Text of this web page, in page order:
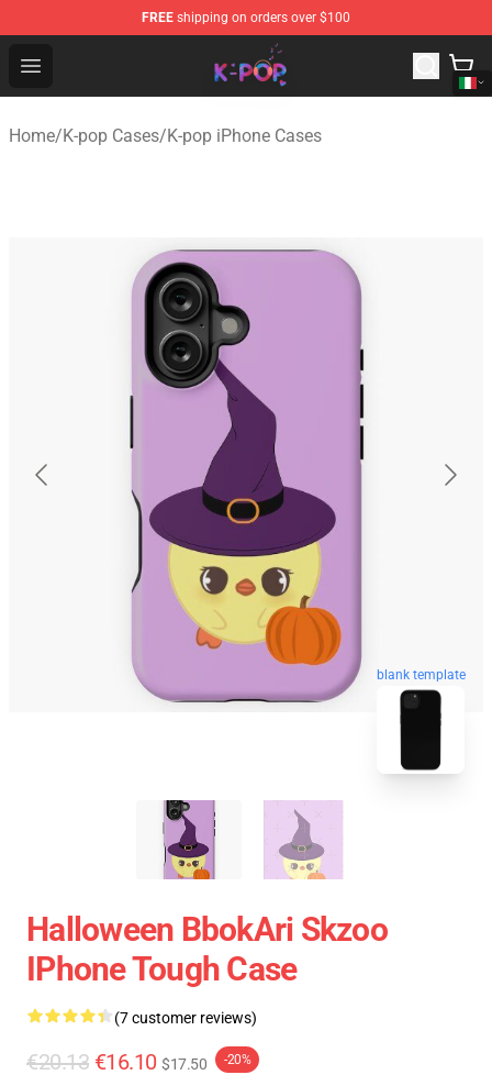
FREE shipping on orders over $100
Open menu
K-pop Store - Official K-pop Merchandise Shop
Home/K-pop Cases/K-pop iPhone Cases
blank template
Halloween BbokAri Skzoo
IPhone Tough Case
(7 customer reviews)
€20.13 €16.10 $17.50 -20%